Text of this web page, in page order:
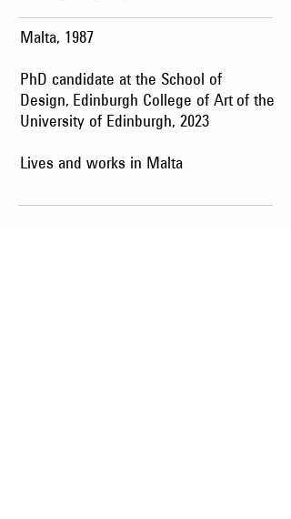
Malta, 1987
PhD candidate at the School of
Design, Edinburgh College of Artof the
University of Edinburgh, 2023
Lives and works in Malta